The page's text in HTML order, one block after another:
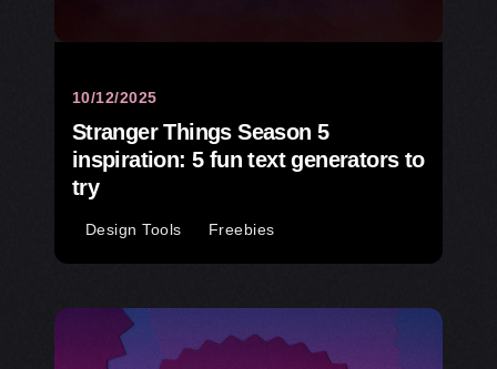
10/12/2025
Stranger Things Season 5
inspiration: 5 fun text generators to
try
Design Tools Freebies